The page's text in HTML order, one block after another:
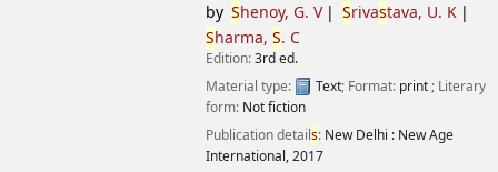
by Shenoy, G. V Srivastava, U. K
Sharma, S. C
Edition:3rd ed.
Material type:
Text; Format: print; Literary
form: Not fiction
Publication details: New Delhi : New Age
International,2017